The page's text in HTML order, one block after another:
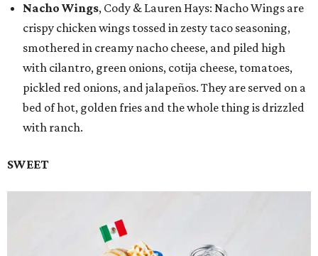
Nacho Wings, Cody & Lauren Hays: Nacho Wings are
crispy chicken wings tossed in zesty taco seasoning,
smothered in creamy nacho cheese, and piled high
with cilantro, green onions, cotija cheese, tomatoes,
pickled red onions, and jalapeños. They are served on a
bed of hot, golden fries and the whole thing is drizzled
with ranch.
SWEET